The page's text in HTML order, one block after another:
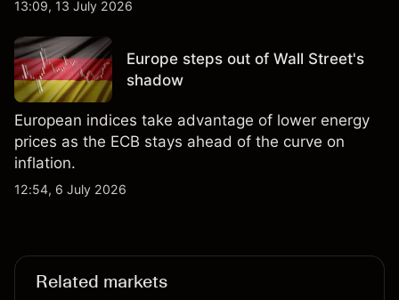
13:09, 13 July 2026
Europe steps out of Wall Street's
shadow
European indices take advantage of lower energy
prices as the ECB stays ahead of the curve on
inflation.
12:54, 6 July 2026
Related markets